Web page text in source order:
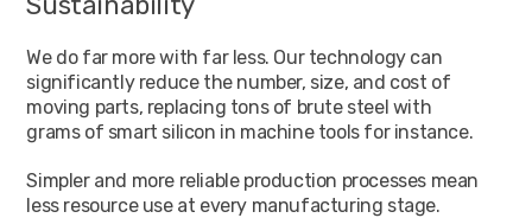
We do far more with far less. Our technology can
significantly reduce the number, size, and cost of
moving parts, replacing tons of brute steel with
grams of smart silicon in machine tools for instance.
Simpler and more reliable production processes mean
less resource use at every manufacturing stage.